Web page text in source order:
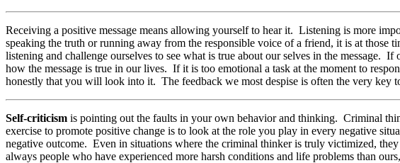
Receiving a positive message means allowing yourself to hear it. Listening is more
speaking the truth or running away from the responsible voice of a friend, it is at those
listening and challenge ourselves to see what is true about our selves in the message.
how the message is true in our lives. If it is too emotional a task at the moment to
honestly that you will look into it. The feedback we most despise is often the very key
Self-criticism is pointing out the faults in your own behavior and thinking. Criminal
exercise to promote positive change is to look at the role you play in every negative
negative outcome. Even in situations where the criminal thinker is truly victimized,
always people who have experienced more harsh conditions and life problems than